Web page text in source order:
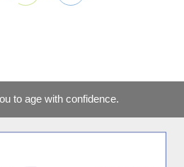
to age with confidence.